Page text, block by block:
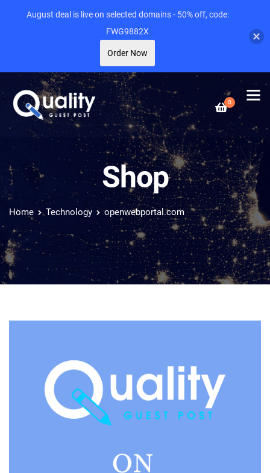
0
Shop
Home Technology openwebportal.com
August deal is live on selected domains - 50% off, code:
FWG9882X
Order Now